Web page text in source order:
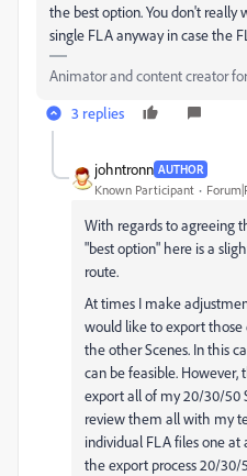
the best option. You don't really
single FLA anyway in case the
Animator and content creator
3 replies
johntronn AUTHOR
Known Participant
With regards to agreeing
"best option" here is a
route.
At times I make
would like to export those
the other Scenes. In this
can be feasible. However,
export all of my 20/30/50
review them all with my
individual FLA files one
the export process 20/30/